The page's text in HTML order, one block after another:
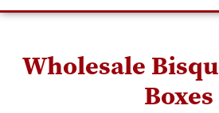
Wholesale
Boxes